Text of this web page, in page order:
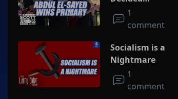
Socialism
1
comment
Socialism is a
Nightmare
1
comment